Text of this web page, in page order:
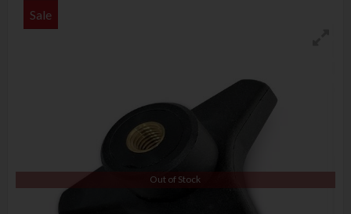
Sale
Out of Stock